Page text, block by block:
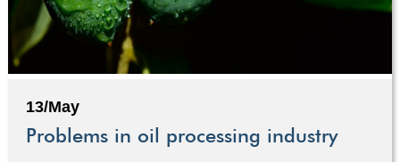
13/May
Problems in oil processing industry